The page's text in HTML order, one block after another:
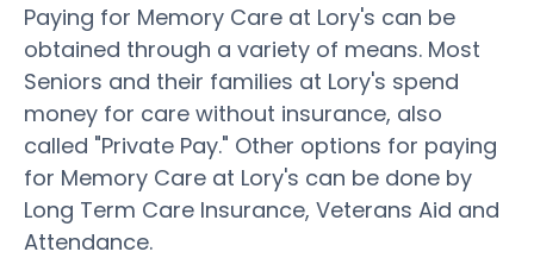
Paying for Memory Care at Lory's can be
obtained through a variety of means. Most
Seniors and their families at Lory's spend
money for care without insurance, also
called "Private Pay." Other options for paying
for Memory Care at Lory's can be done by
Long Term Care Insurance, Veterans Aid and
Attendance.